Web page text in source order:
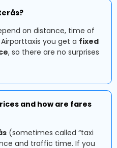
on distance, time of
you get a fixed
, so there are no surprises
and how are fares
(sometimes called “taxi
and traffic time. If you